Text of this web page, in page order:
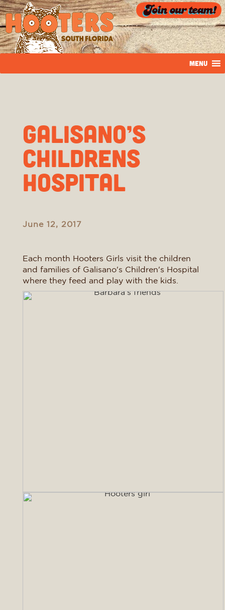
MENU
Galisano’s
Childrens
Hospital
June 12, 2017
Each month Hooters Girls visit the children
and families of Galisano's Children's Hospital
where they feed and play with the kids.